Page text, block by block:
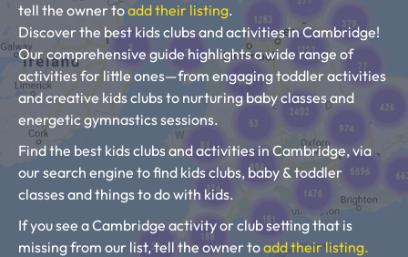
tell the owner toadd their listing.
Discover the best kids clubs and activities in Cambridge!
Our comprehensive guide highlights a wide range of
activities for little ones—from engaging toddler activities
and creative kids clubs to nurturing baby classes and
energetic gymnastics sessions.
Find the best kids clubs and activities in Cambridge, via
our search engine to find kids clubs, baby & toddler
classes and things to do with kids.
If you see a Cambridge activity or club setting that is
missing from our list, tell the owner toadd their listing.